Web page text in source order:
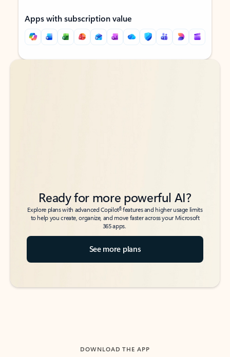
Apps with subscription value
Back to tabs
Back to tabs
Ready for more powerful AI?
Explore plans with advanced Copilot6features and higher usage limits
to help you create, organize, and move faster across your Microsoft
365 apps.
See more plans
DOWNLOAD THE APP